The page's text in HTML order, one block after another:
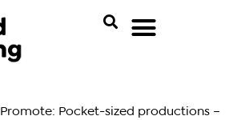
Promote: Pocket-sized productions –